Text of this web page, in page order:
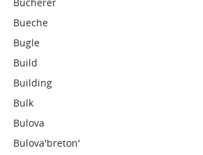
Bueche
Bugle
Build
Building
Bulk
Bulova
Bulova'breton'